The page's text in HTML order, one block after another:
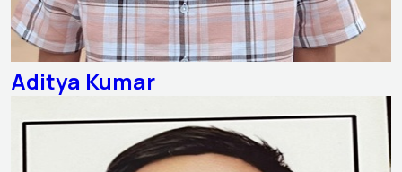
Aditya Kumar